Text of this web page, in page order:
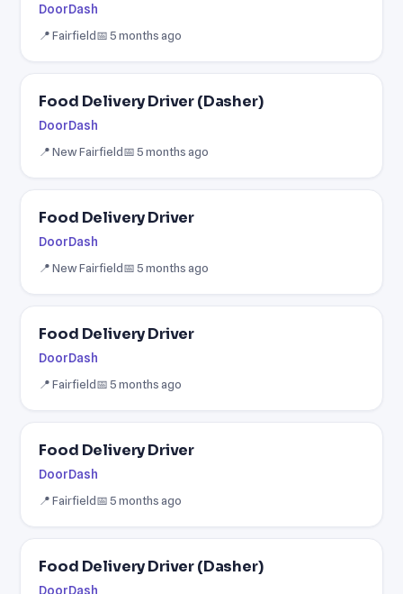
DoorDash
📍 Fairfield📅 5 months ago
Food Delivery Driver (Dasher)
DoorDash
📍 New Fairfield📅 5 months ago
Food Delivery Driver
DoorDash
📍 New Fairfield📅 5 months ago
Food Delivery Driver
DoorDash
📍 Fairfield📅 5 months ago
Food Delivery Driver
DoorDash
📍 Fairfield📅 5 months ago
Food Delivery Driver (Dasher)
DoorDash